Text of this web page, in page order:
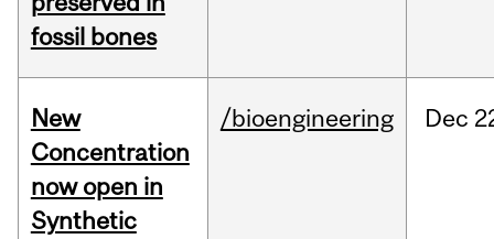
fossil bones
New
Concentration
now open in
Synthetic
/bioengineering Dec